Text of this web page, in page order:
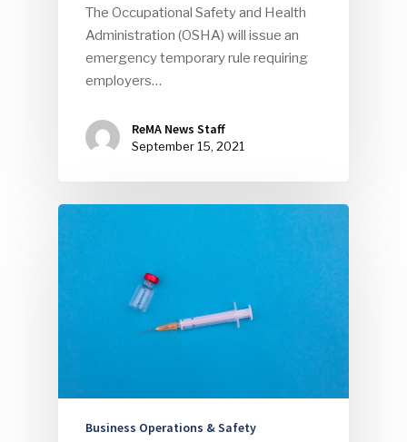
The Occupational Safety and Health
Administration (OSHA) will issue an
emergency temporary rule requiring
employers…
ReMA News Staff
September 15, 2021
Business Operations & Safety